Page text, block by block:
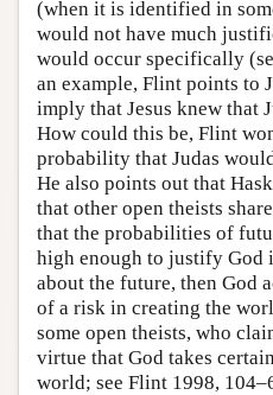
(when it is identified in
would not have much
would occur specifically
an example, Flint points to
imply that Jesus knew that
How could this be, Flint
probability that Judas
He also points out that
that other open theists
that the probabilities of
high enough to justify God
about the future, then God
of a risk in creating the
some open theists, who
virtue that God takes
world; see Flint 1998,